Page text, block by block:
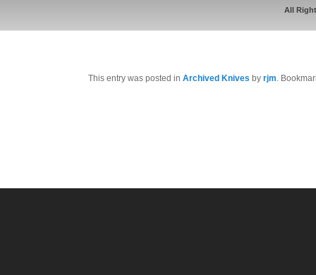
powdercoated. CNC textured and contoured Green
This entry was posted in Archived Knives by rjm.
All